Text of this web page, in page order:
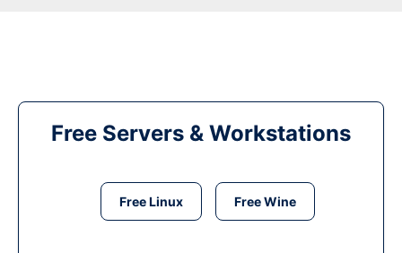
Free Servers & Workstations
Free Linux Free Wine